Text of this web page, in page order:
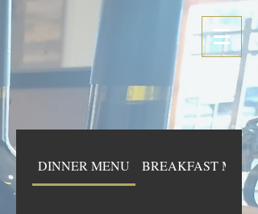
DINNER MENU BREAKFAST MENU